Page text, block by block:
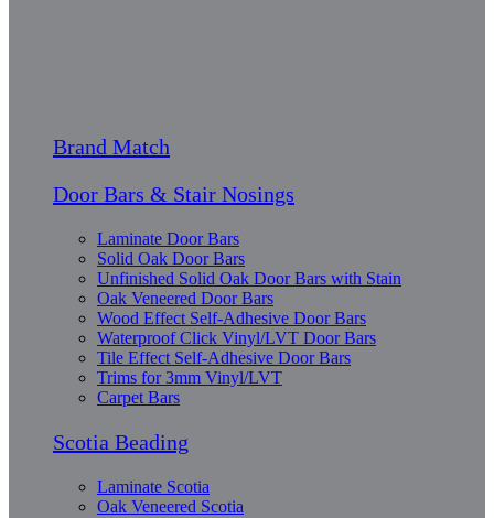
Brand Match
Door Bars & Stair Nosings
Laminate Door Bars
Solid Oak Door Bars
Unfinished Solid Oak Door Bars with Stain
Oak Veneered Door Bars
Wood Effect Self-Adhesive Door Bars
Waterproof Click Vinyl/LVT Door Bars
Tile Effect Self-Adhesive Door Bars
Trims for 3mm Vinyl/LVT
Carpet Bars
Scotia Beading
Laminate Scotia
Oak Veneered Scotia